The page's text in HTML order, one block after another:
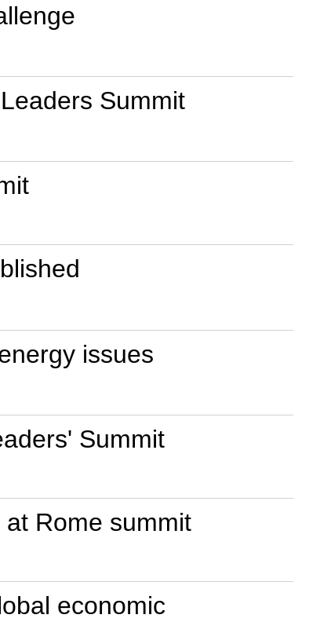
Summit
issues
Summit
Rome summit
economic